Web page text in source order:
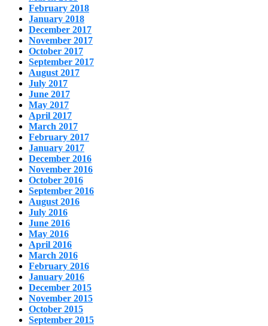
February 2018
January 2018
December 2017
November 2017
October 2017
September 2017
August 2017
July 2017
June 2017
May 2017
April 2017
March 2017
February 2017
January 2017
December 2016
November 2016
October 2016
September 2016
August 2016
July 2016
June 2016
May 2016
April 2016
March 2016
February 2016
January 2016
December 2015
November 2015
October 2015
September 2015